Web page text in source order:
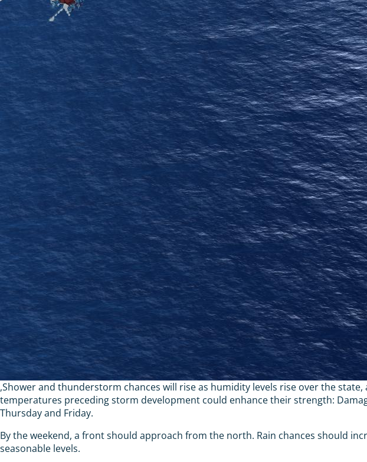
,Shower and thunderstorm chances will rise as humidity levels rise over the
temperatures preceding storm development could enhance their strength:
Thursday and Friday.
By the weekend, a front should approach from the north. Rain chances should
seasonable levels.